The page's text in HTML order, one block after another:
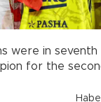
were in
for the